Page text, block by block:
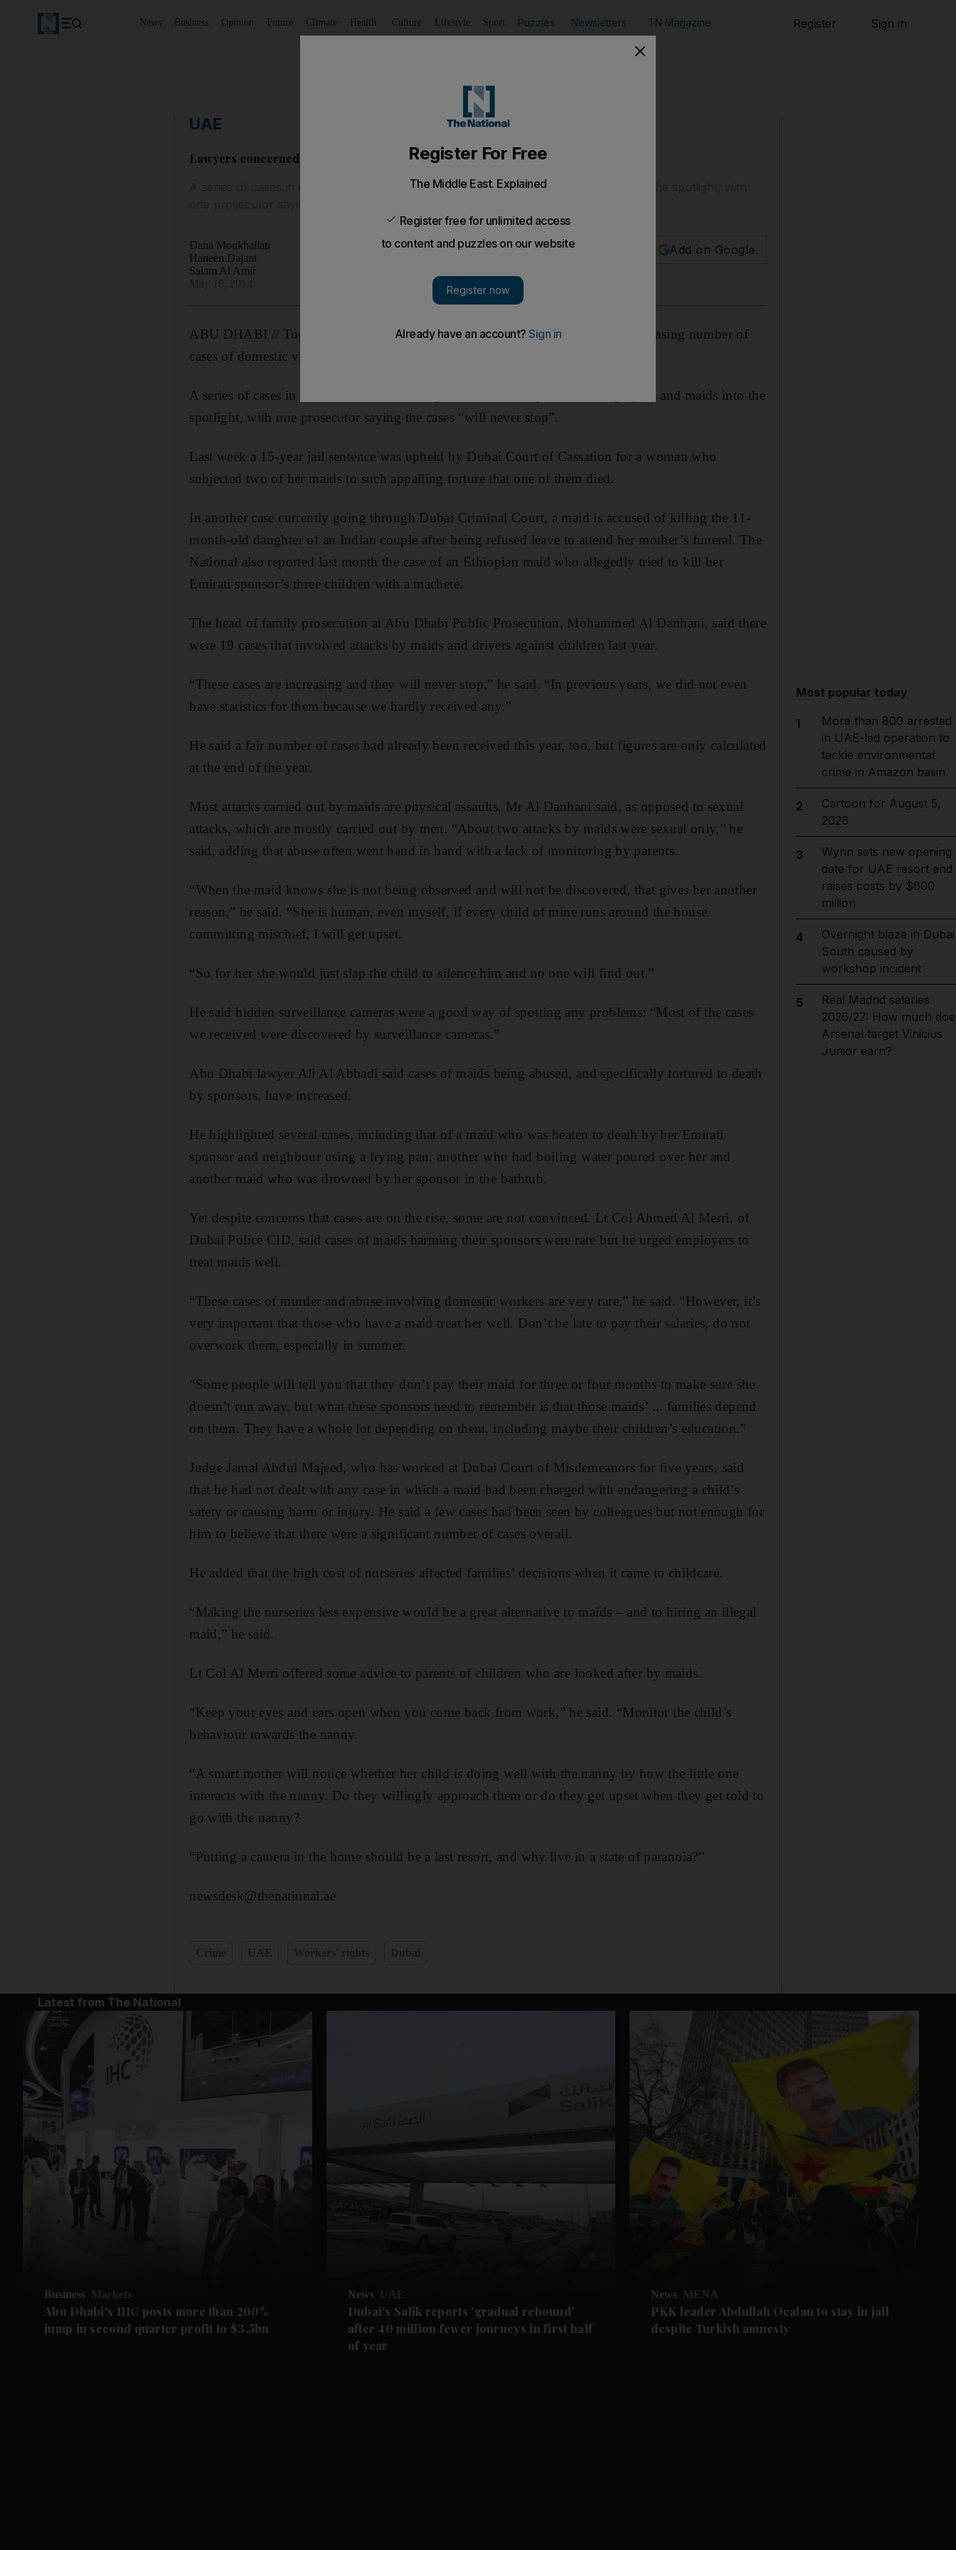
News Business Opinion Future Climate Health Culture Lifestyle Sport Puzzles Newsletters TN Magazine Register Sign in
UAE
Lawyers concerned at rise in domestic violence cases between sponsors and maids
A series of cases in recent months have brought the relationship between maids into the spotlight, with
Dana Moukhallati
Haneen Dajani
Salam Al Amir
Add on Google
ABU DHABI // Top prosecutors and lawyers have raised concerns about the increasing number of
cases of domestic violence involving sponsors and housemaids.
A series of cases in recent weeks have brought the relationship between employers and maids into the
spotlight, with one prosecutor saying the cases “will never stop”.
Last week a 15-year jail sentence was upheld by Dubai Court of Cassation for a woman who
subjected two of her maids to such appalling torture that one of them died.
In another case currently going through Dubai Criminal Court, a maid is accused of killing the 11-
month-old daughter of an Indian couple after being refused leave to attend her mother’s funeral. The
National also reported last month the case of an Ethiopian maid who allegedly tried to kill her
Emirati sponsor’s three children with a machete.
The head of family prosecution at Abu Dhabi Public Prosecution, Mohammed Al Danhani, said there
were 19 cases that involved attacks by maids and drivers against children last year.
“These cases are increasing and they will never stop,” he said. “In previous years, we did not even
have statistics for them because we hardly received any.”
He said a fair number of cases had already been received this year, too, but figures are only calculated
at the end of the year.
Most attacks carried out by maids are physical assaults, Mr Al Danhani said, as opposed to sexual
attacks, which are mostly carried out by men. “About two attacks by maids were sexual only,” he
said, adding that abuse often went hand in hand with a lack of monitoring by parents.
“When the maid knows she is not being observed and will not be discovered, that gives her another
reason,” he said. “She is human, even myself, if every child of mine runs around the house
committing mischief, I will get upset.
“So for her she would just slap the child to silence him and no one will find out.”
He said hidden surveillance cameras were a good way of spotting any problems: “Most of the cases
we received were discovered by surveillance cameras.”
Abu Dhabi lawyer Ali Al Abbadi said cases of maids being abused, and specifically tortured to death
by sponsors, have increased.
He highlighted several cases, including that of a maid who was beaten to death by her Emirati
sponsor and neighbour using a frying pan, another who had boiling water poured over her and
another maid who was drowned by her sponsor in the bathtub.
Yet despite concerns that cases are on the rise, some are not convinced. Lt Col Ahmed Al Merri, of
Dubai Police CID, said cases of maids harming their sponsors were rare but he urged employers to
treat maids well.
“These cases of murder and abuse involving domestic workers are very rare,” he said. “However, it’s
very important that those who have a maid treat her well. Don’t be late to pay their salaries, do not
overwork them, especially in summer.
“Some people will tell you that they don’t pay their maid for three or four months to make sure she
doesn’t run away, but what these sponsors need to remember is that those maids’ ... families depend
on them. They have a whole lot depending on them, including maybe their children’s education.”
Judge Jamal Abdul Majeed, who has worked at Dubai Court of Misdemeanors for five years, said
that he had not dealt with any case in which a maid had been charged with endangering a child’s
safety or causing harm or injury. He said a few cases had been seen by colleagues but not enough for
him to believe that there were a significant number of cases overall.
He added that the high cost of nurseries affected families’ decisions when it came to childcare.
“Making the nurseries less expensive would be a great alternative to maids – and to hiring an illegal
maid,” he said.
Lt Col Al Merri offered some advice to parents of children who are looked after by maids.
“Keep your eyes and ears open when you come back from work,” he said. “Monitor the child’s
behaviour towards the nanny.
“A smart mother will notice whether her child is doing well with the nanny by how the little one
interacts with the nanny. Do they willingly approach them or do they get upset when they get told to
go with the nanny?
“Putting a camera in the home should be a last resort, and why live in a state of paranoia?”
newsdesk@thenational.ae
Most popular today
1
More than 800 arrested
in UAE-led operation to
tackle environmental
crime in Amazon basin
2
Cartoon for August 5,
2026
3
Wynn sets new opening
date for UAE resort and
raises costs by $600
million
4
Overnight blaze in Dubai
South caused by
workshop incident
5
Real Madrid salaries
2026/27: How much
Arsenal target Vinicius
Junior earn?
Latest from The National
Business Markets
Abu Dhabi's IHC posts more than 200%
jump in second quarter profit to $3.5bn
News UAE
Dubai's Salik reports 'gradual rebound'
after 40 million fewer journeys in first half
of year
News MENA
PKK leader Abdullah Ocalan to stay in jail
despite Turkish amnesty